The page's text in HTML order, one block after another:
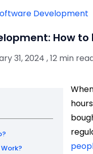
Development
How
31, 2024 , 12 min